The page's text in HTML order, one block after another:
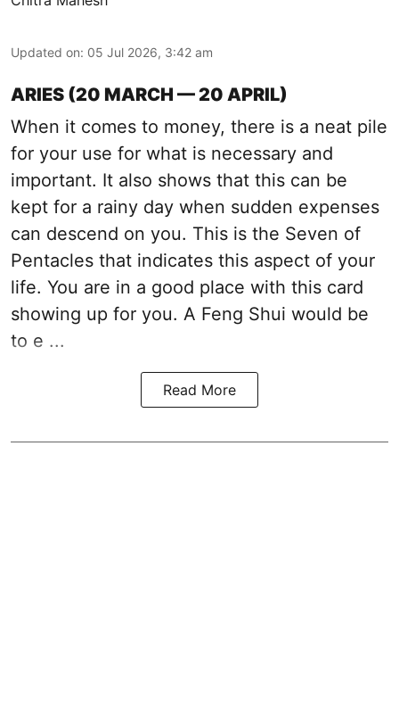
Updated on: 05 Jul 2026, 3:42 am
ARIES (20 MARCH — 20 APRIL)
When it comes to money, there is a neat pile
for your use for what is necessary and
important. It also shows that this can be
kept for a rainy day when sudden expenses
can descend on you. This is the Seven of
Pentacles that indicates this aspect of your
life. You are in a good place with this card
showing up for you. A Feng Shui would be
to e ...
Read More